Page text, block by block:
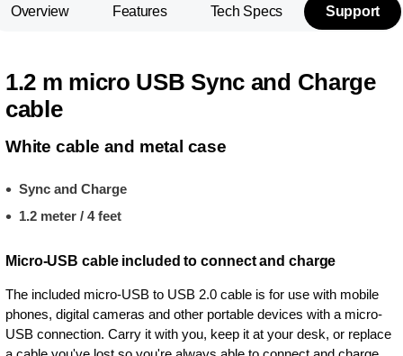
Overview Features Tech Specs Support
1.2 m micro USB Sync and Charge
cable
White cable and metal case
Sync and Charge
1.2 meter / 4 feet
Micro-USB cable included to connect and charge
The included micro-USB to USB 2.0 cable is for use with mobile
phones, digital cameras and other portable devices with a micro-
USB connection. Carry it with you, keep it at your desk, or replace